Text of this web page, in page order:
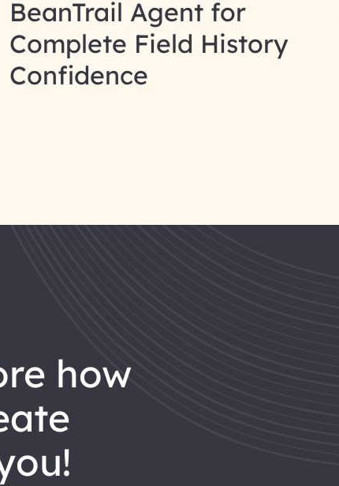
BeanTrail Agent for
Complete Field History
Confidence